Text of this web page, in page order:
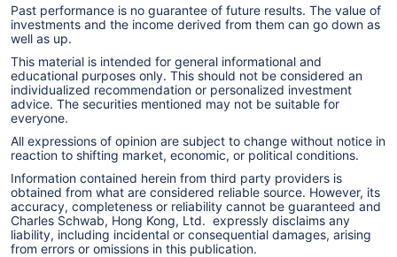
Past performance is no guarantee of future results. The value of
investments and the income derived from them can go down as
well as up.
This material is intended for general informational and
educational purposes only. This should not be considered an
individualized recommendation or personalized investment
advice. The securities mentioned may not be suitable for
everyone.
All expressions of opinion are subject to change without notice in
reaction to shifting market, economic, or political conditions.
Information contained herein from third party providers is
obtained from what are considered reliable source. However, its
accuracy, completeness or reliability cannot be guaranteed and
Charles Schwab, Hong Kong, Ltd. expressly disclaims any
liability, including incidental or consequential damages, arising
from errors or omissions in this publication.